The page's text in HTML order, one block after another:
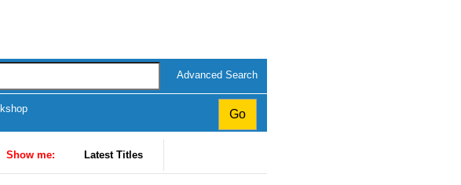
Advanced Search
Show me: Latest Titles